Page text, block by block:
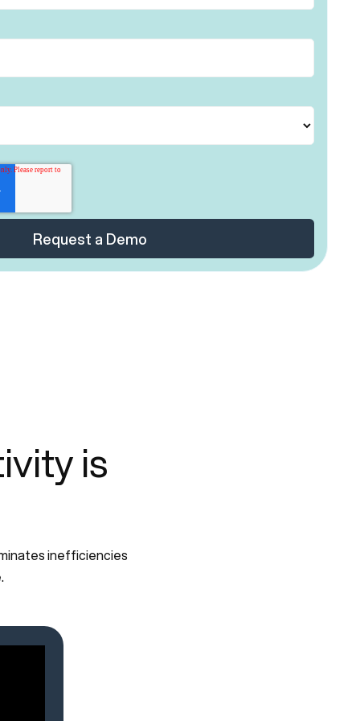
is
inefficiencies